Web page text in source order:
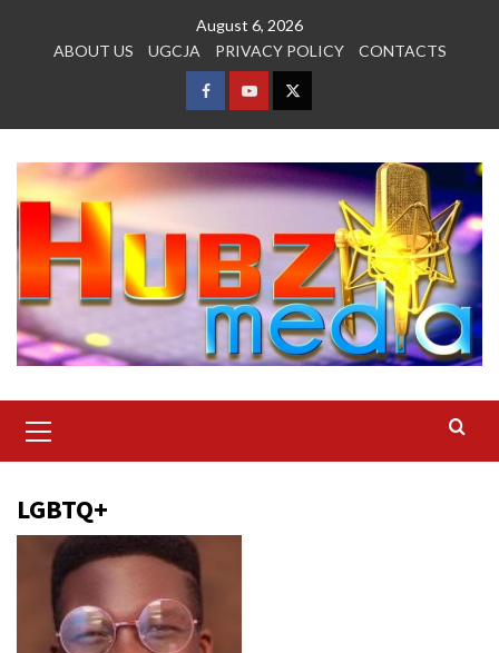
August 6, 2026
ABOUT US
UGCJA PRIVACY POLICY CONTACTS
FACEBOOK
YOUTUBETWITTER
Menu
LGBTQ+